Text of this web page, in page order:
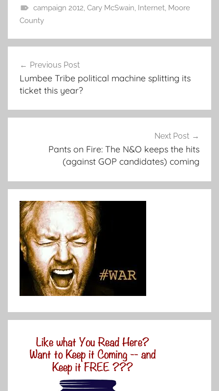
campaign 2012, Cary McSwain, Internet, Moore
County
navigation
Previous Post
Lumbee Tribe political machine splitting its
ticket this year?
Next Post
Pants on Fire: The N&O keeps the hits
(against GOP candidates) coming